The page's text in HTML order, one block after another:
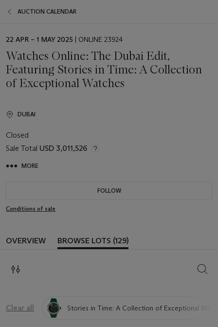
AUCTION CALENDAR
EVENT
22 APR – 1 MAY 2025 | ONLINE 23924
Watches Online: The Dubai Edit,
Featuring Stories in Time: A Collection
of Exceptional Watches
DUBAI
Closed
Sale Total USD 3,011,526
MORE
FOLLOW
Conditions of sale
OVERVIEW BROWSE LOTS (129)
Clear all Stories in Time: A Collection of Exceptional